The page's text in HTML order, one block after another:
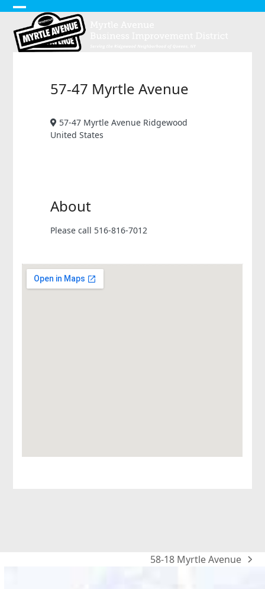
Skip
content
Open
mobile
Close
mobile
57-47 Myrtle Avenue
57-47 Myrtle Avenue Ridgewood
United States
About
Please call 516-816-7012
next
58-18 Myrtle Avenue